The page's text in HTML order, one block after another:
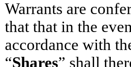
Warrants are
that that in the
accordance with
“Shares” shall